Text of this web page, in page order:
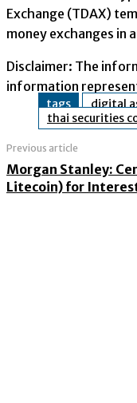
Exchange (TDAX)
money exchanges in
Disclaimer: The
information
tags digital
thai securities
Previous article
Morgan Stanley:
Litecoin) for